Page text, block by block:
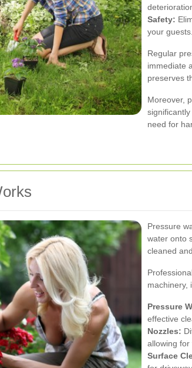
Safety:
your guests.
Regular
immediate
preserves
Moreover,
need for
Pressure
water onto
cleaned
machinery,
Pressure
effective
Nozzles:
allowing for
Surface